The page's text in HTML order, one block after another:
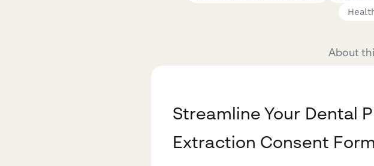
About
Streamline Your Dental
Extraction Consent